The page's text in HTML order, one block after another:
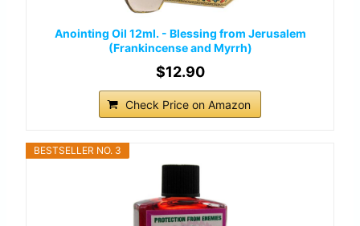
Anointing Oil 12ml. - Blessing from Jerusalem
(Frankincense and Myrrh)
$12.90
Check Price on Amazon
BESTSELLER NO. 3